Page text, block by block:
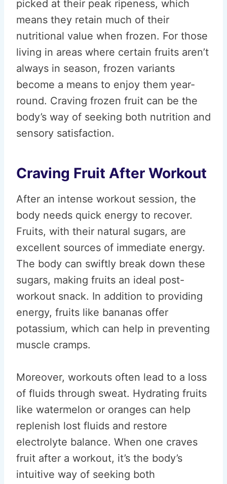
picked at their peak ripeness, which
means they retain much of their
nutritional value when frozen. For those
living in areas where certain fruits aren’t
always in season, frozen variants
become a means to enjoy them year-
round. Craving frozen fruit can be the
body’s way of seeking both nutrition and
sensory satisfaction.
Craving Fruit After Workout
After an intense workout session, the
body needs quick energy to recover.
Fruits, with their natural sugars, are
excellent sources of immediate energy.
The body can swiftly break down these
sugars, making fruits an ideal post-
workout snack. In addition to providing
energy, fruits like bananas offer
potassium, which can help in preventing
muscle cramps.
Moreover, workouts often lead to a loss
of fluids through sweat. Hydrating fruits
like watermelon or oranges can help
replenish lost fluids and restore
electrolyte balance. When one craves
fruit after a workout, it’s the body’s
intuitive way of seeking both